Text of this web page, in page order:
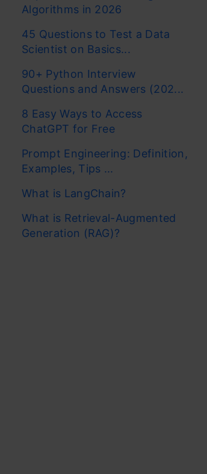
Algorithms in 2026
45 Questions to Test a Data
Scientist on Basics...
90+ Python Interview
Questions and Answers (202...
8 Easy Ways to Access
ChatGPT for Free
Prompt Engineering: Definition,
Examples, Tips ...
What is LangChain?
What is Retrieval-Augmented
Generation (RAG)?